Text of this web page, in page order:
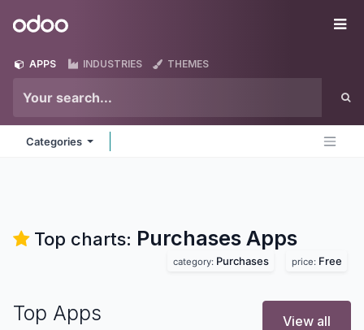
Odoo
APPS INDUSTRIES THEMES
Categories
Top charts: Purchases Apps
category: Purchases price: Free
Top Apps View all